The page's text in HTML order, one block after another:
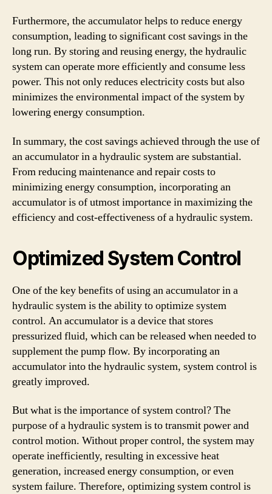
Furthermore, the accumulator helps to reduce energy
consumption, leading to significant cost savings in the
long run. By storing and reusing energy, the hydraulic
system can operate more efficiently and consume less
power. This not only reduces electricity costs but also
minimizes the environmental impact of the system by
lowering energy consumption.
In summary, the cost savings achieved through the use of
an accumulator in a hydraulic system are substantial.
From reducing maintenance and repair costs to
minimizing energy consumption, incorporating an
accumulator is of utmost importance in maximizing the
efficiency and cost-effectiveness of a hydraulic system.
Optimized System Control
One of the key benefits of using an accumulator in a
hydraulic system is the ability to optimize system
control. An accumulator is a device that stores
pressurized fluid, which can be released when needed to
supplement the pump flow. By incorporating an
accumulator into the hydraulic system, system control is
greatly improved.
But what is the importance of system control? The
purpose of a hydraulic system is to transmit power and
control motion. Without proper control, the system may
operate inefficiently, resulting in excessive heat
generation, increased energy consumption, or even
system failure. Therefore, optimizing system control is